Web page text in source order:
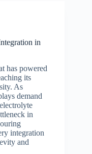
in
has powered
its
As
demand
in
integration
and